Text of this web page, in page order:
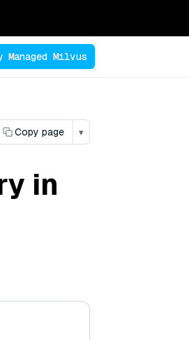
Managed Milvus
Copy page ▾
in